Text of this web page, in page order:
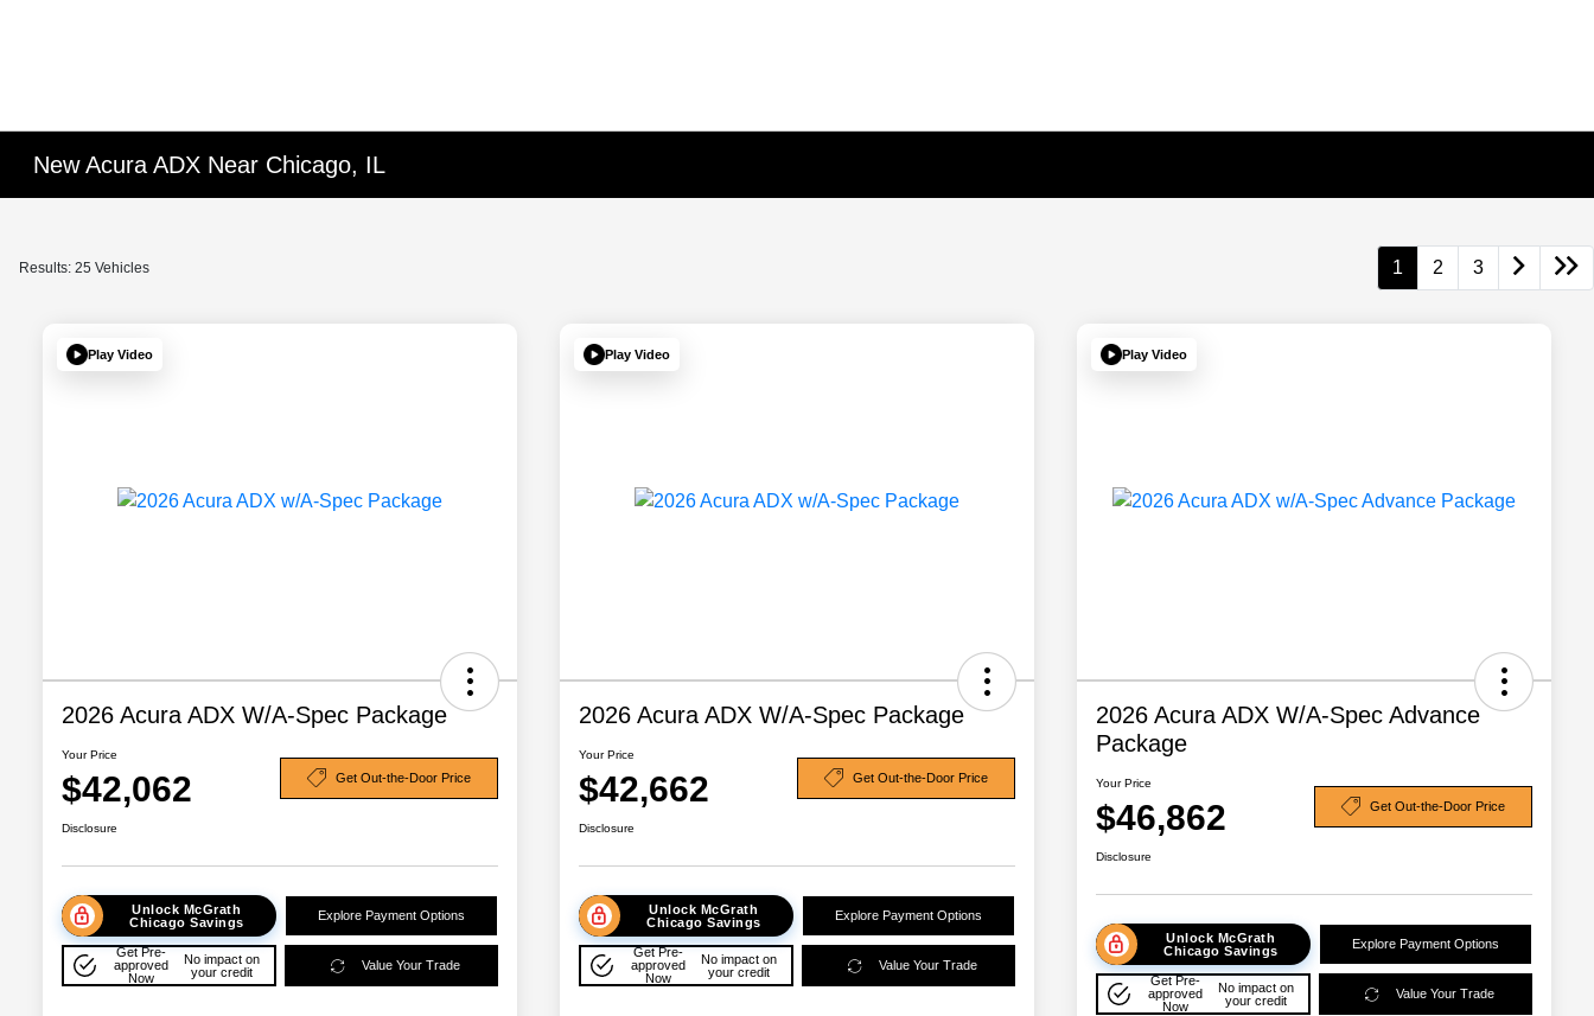
New Acura ADX Near Chicago, IL
Results: 25 Vehicles 1 2 3
Play Video
2026 Acura ADX W/A-Spec Package
Your Price
$42,062 Get Out-the-Door Price
Disclosure
Unlock McGrath
Chicago Savings
Explore Payment Options
Get Pre-
approved
Now
No impact on
your credit
Value Your Trade
Play Video
2026 Acura ADX W/A-Spec Package
Your Price
$42,662 Get Out-the-Door Price
Disclosure
Unlock McGrath
Chicago Savings
Explore Payment Options
Get Pre-
approved
Now
No impact on
your credit
Value Your Trade
Play Video
2026 Acura ADX W/A-Spec Advance
Package
Your Price
$46,862 Get Out-the-Door Price
Disclosure
Unlock McGrath
Chicago Savings
Explore Payment Options
Get Pre-
approved
Now
No impact on
your credit
Value Your Trade